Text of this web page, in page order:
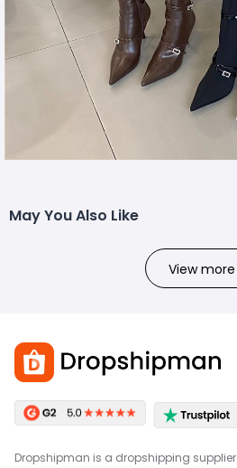
May You Also Like
View more
Dropshipman is a dropshipping supplier